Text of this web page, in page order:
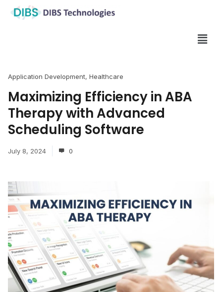
Application Development, Healthcare
Maximizing Efficiency in ABA
Therapy with Advanced
Scheduling Software
July 8, 2024 0